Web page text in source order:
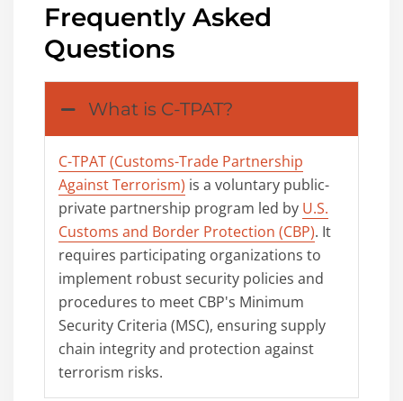
Frequently Asked
Questions
What is C-TPAT?
C-TPAT (Customs-Trade Partnership
Against Terrorism) is a voluntary public-
private partnership program led by U.S.
Customs and Border Protection (CBP). It
requires participating organizations to
implement robust security policies and
procedures to meet CBP's Minimum
Security Criteria (MSC), ensuring supply
chain integrity and protection against
terrorism risks.